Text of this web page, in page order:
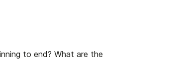
to end? What are the